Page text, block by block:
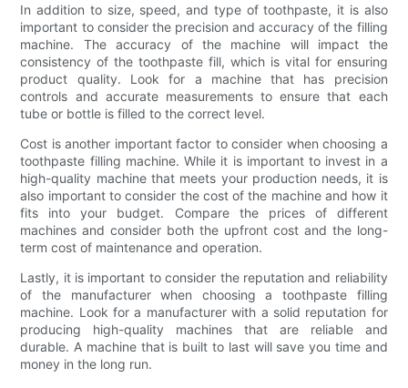
In addition to size, speed, and type of toothpaste, it is also
important to consider the precision and accuracy of the filling
machine. The accuracy of the machine will impact the
consistency of the toothpaste fill, which is vital for ensuring
product quality. Look for a machine that has precision
controls and accurate measurements to ensure that each
tube or bottle is filled to the correct level.
Cost is another important factor to consider when choosing a
toothpaste filling machine. While it is important to invest in a
high-quality machine that meets your production needs, it is
also important to consider the cost of the machine and how it
fits into your budget. Compare the prices of different
machines and consider both the upfront cost and the long-
term cost of maintenance and operation.
Lastly, it is important to consider the reputation and reliability
of the manufacturer when choosing a toothpaste filling
machine. Look for a manufacturer with a solid reputation for
producing high-quality machines that are reliable and
durable. A machine that is built to last will save you time and
money in the long run.